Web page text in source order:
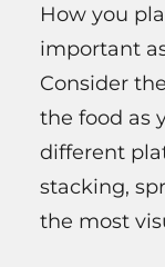
How you
important
Consider
the food as
different
stacking,
the most